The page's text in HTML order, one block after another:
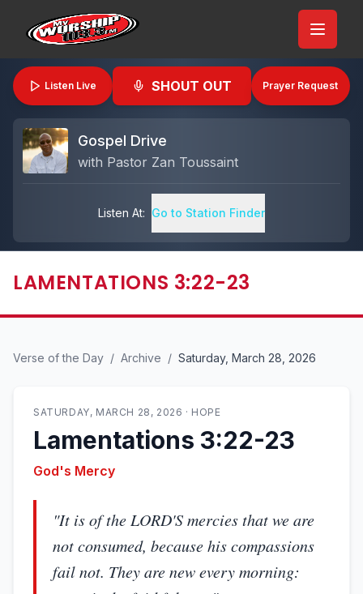
Listen Live SHOUT OUT Prayer Request
Gospel Drive
with Pastor Zan Toussaint
Listen At: Go to Station Finder
LAMENTATIONS 3:22-23
Verse of the Day / Archive / Saturday, March 28, 2026
SATURDAY, MARCH 28, 2026 · HOPE
Lamentations 3:22-23
God's Mercy
"It is of the LORD'S mercies that we are
not consumed, because his compassions
fail not. They are new every morning: